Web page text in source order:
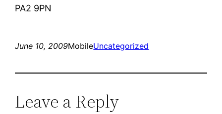
PA2 9PN
June 10, 2009MobileUncategorized
Leave a Reply